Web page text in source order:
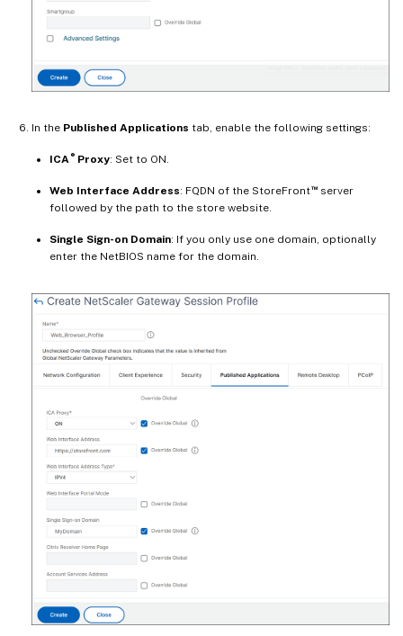
In the Published Applications tab, enable the following settings:
ICA ®Proxy: Set to ON.
Web Interface Address: FQDN of the StoreFront™server
followed by the path to the store website.
Single Sign-on Domain: If you only use one domain, optionally
enter the NetBIOS name for the domain.